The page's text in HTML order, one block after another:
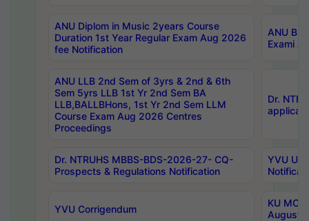
ANU Diplom in Music 2years Course
Duration 1st Year Regular Exam Aug 2026
fee Notification
ANU
Exami
ANU LLB 2nd Sem of 3yrs & 2nd & 6th
Sem 5yrs LLB 1st Yr 2nd Sem BA
LLB,BALLBHons, 1st Yr 2nd Sem LLM
Course Exam Aug 2026 Centres
Proceedings
Dr.
Dr. NTRUHS MBBS-BDS-2026-27- CQ-
Prospects & Regulations Notification
YVU UG
YVU Corrigendum
KU
August/